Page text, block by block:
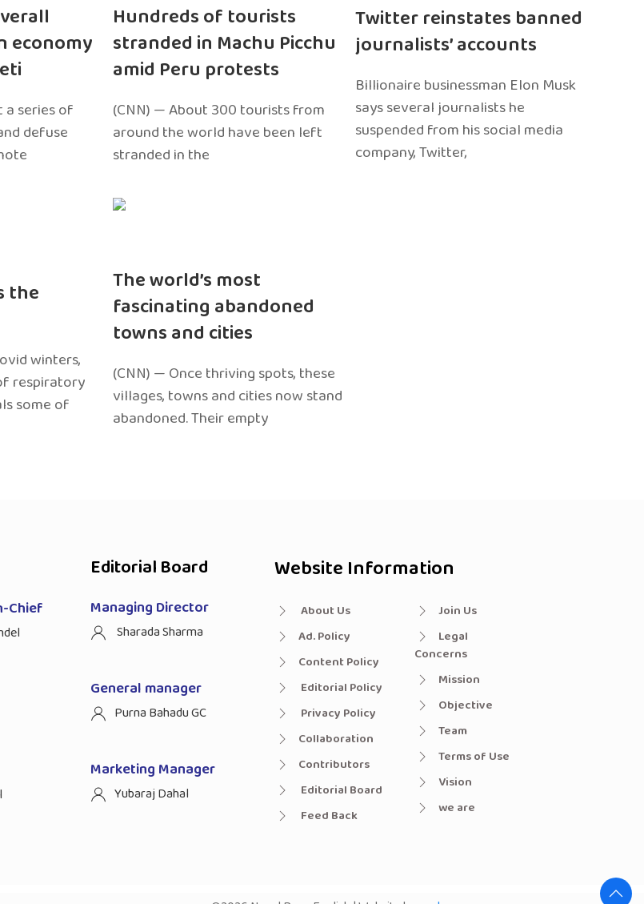
economy
a series of
defuse
Hundreds of tourists
stranded in Machu Picchu
amid Peru protests
(CNN) — About 300 tourists from
around the world have been left
stranded in the
Twitter reinstates banned
journalists’ accounts
Billionaire businessman Elon Musk
says several journalists he
suspended from his social media
company, Twitter,
the
winters,
respiratory
some of
The world’s most
fascinating abandoned
towns and cities
(CNN) — Once thriving spots, these
villages, towns and cities now stand
abandoned. Their empty
Chief
Editorial Board
Managing Director
Sharada Sharma
General manager
Purna Bahadu GC
Marketing Manager
Yubaraj Dahal
Website Information
About Us
Ad. Policy
Content Policy
Editorial Policy
Privacy Policy
Collaboration
Contributors
Editorial Board
Feed Back
Join Us
Legal
Concerns
Mission
Objective
Team
Terms of Use
Vision
we are